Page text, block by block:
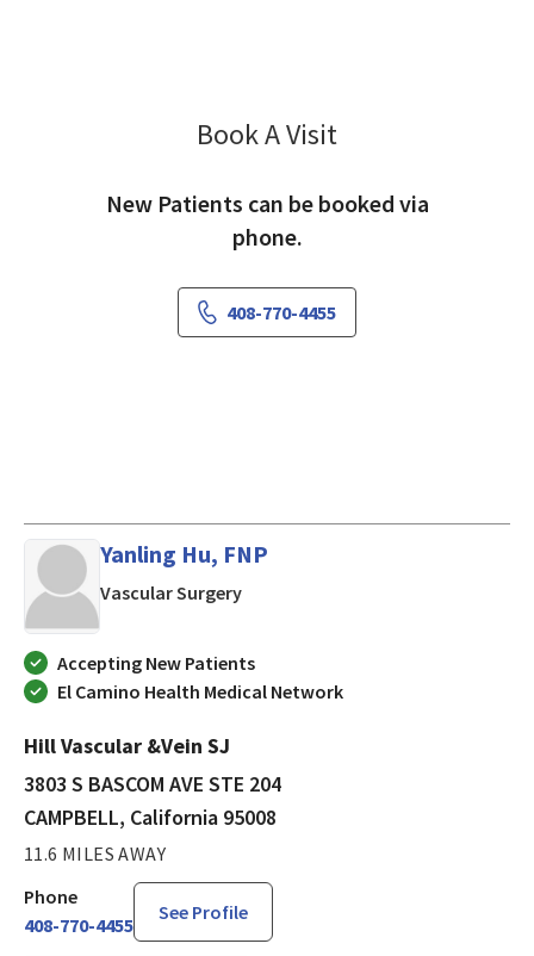
Book A Visit
New Patients can be booked via
phone.
408-770-4455
Yanling Hu, FNP
Vascular Surgeryin CAMPBELL, California
Accepting New Patients
El Camino Health Medical Network
Hill Vascular &Vein SJ
3803 S BASCOM AVE STE 204
CAMPBELL, California 95008
11.6 MILES AWAY
Phone
408-770-4455
See Profile